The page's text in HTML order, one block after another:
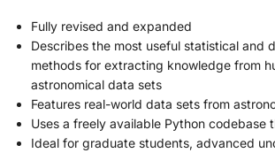
Fully revised and expanded
Describes the most useful statistical and
methods for extracting knowledge from
astronomical data sets
Features real-world data sets from
Uses a freely available Python codebase
Ideal for graduate students, advanced